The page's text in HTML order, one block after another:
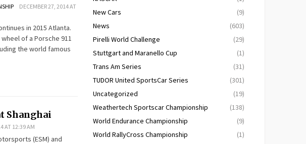
DECEMBER 27, 2014 AT
in 2015 Atlanta.
of a Porsche 911
the world famous
Shanghai
AT 12:39 AM
(ESM) and
New Cars
(9)
News
(603)
Pirelli World Challenge
(29)
Stuttgart and Maranello Cup
(1)
Trans Am Series
(31)
TUDOR United SportsCar Series
(301)
Uncategorized
(19)
Weathertech Sportscar Championship
(138)
World Endurance Championship
(9)
World RallyCross Championship
(1)